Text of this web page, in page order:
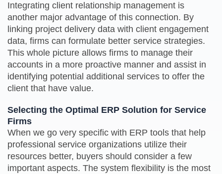
Integrating client relationship management is
another major advantage of this connection. By
linking project delivery data with client engagement
data, firms can formulate better service strategies.
This whole picture allows firms to manage their
accounts in a more proactive manner and assist in
identifying potential additional services to offer the
client that have value.
Selecting the Optimal ERP Solution for Service
Firms
When we go very specific with ERP tools that help
professional service organizations utilize their
resources better, buyers should consider a few
important aspects. The system flexibility is the most